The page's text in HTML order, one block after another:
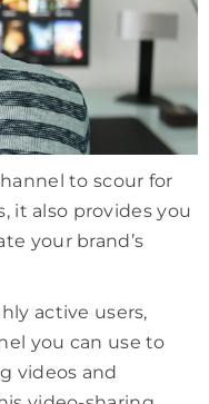
to scour for
it also provides you
your brand’s
active users,
you can use to
videos and